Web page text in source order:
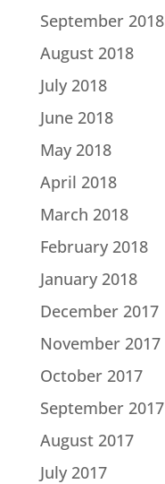
September 2018
August 2018
July 2018
June 2018
May 2018
April 2018
March 2018
February 2018
January 2018
December 2017
November 2017
October 2017
September 2017
August 2017
July 2017